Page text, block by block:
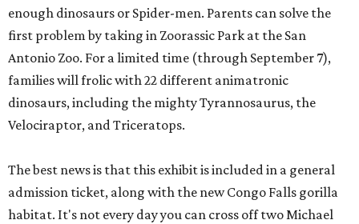
enough dinosaurs or Spider-men. Parents can solve the
first problem by taking in Zoorassic Park at the San
Antonio Zoo. For a limited time (through September 7),
families will frolic with 22 different animatronic
dinosaurs, including the mighty Tyrannosaurus, the
Velociraptor, and Triceratops.
The best news is that this exhibit is included in a general
admission ticket, along with the new Congo Falls gorilla
habitat. It's not every day you can cross off two Michael